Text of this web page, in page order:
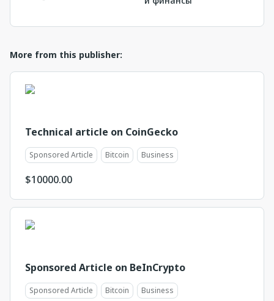
More from this publisher:
Technical article on CoinGecko
Sponsored Article Bitcoin Business
$10000.00
Sponsored Article on BeInCrypto
Sponsored Article Bitcoin Business